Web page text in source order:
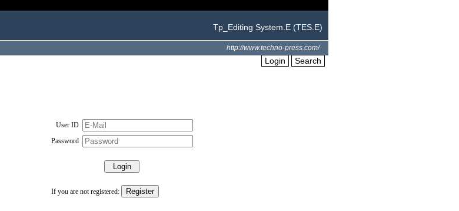
Tp_Editing System.E (TES.E)
http://www.techno-press.com/
Login Search
User ID
Password
If you are not registered: